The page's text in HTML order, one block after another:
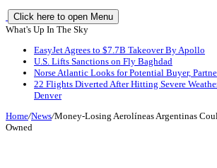
Click here to open Menu
What's Up In The Sky
EasyJet Agrees to $7.7B Takeover By Apollo
U.S. Lifts Sanctions on Fly Baghdad
Norse Atlantic Looks for Potential Buyer,
22 Flights Diverted After Hitting Severe
Denver
Home/News/Money-Losing Aerolíneas Argentinas
Owned